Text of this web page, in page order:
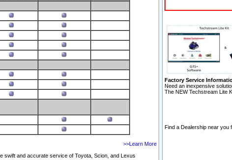
>>Learn More
swift and accurate service of Toyota, Scion, and Lexus
Factory Service
Need an inexpensive
The NEW Techstream Lite
Find a Dealership near you